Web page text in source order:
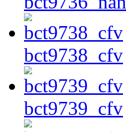
bct9738_cfv
bct9739_cfv